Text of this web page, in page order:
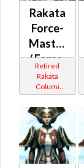
Rakata
Force-
Master
/ Force-
Mystic
(Republic)
Retired
Rakata
Columi
Tionese